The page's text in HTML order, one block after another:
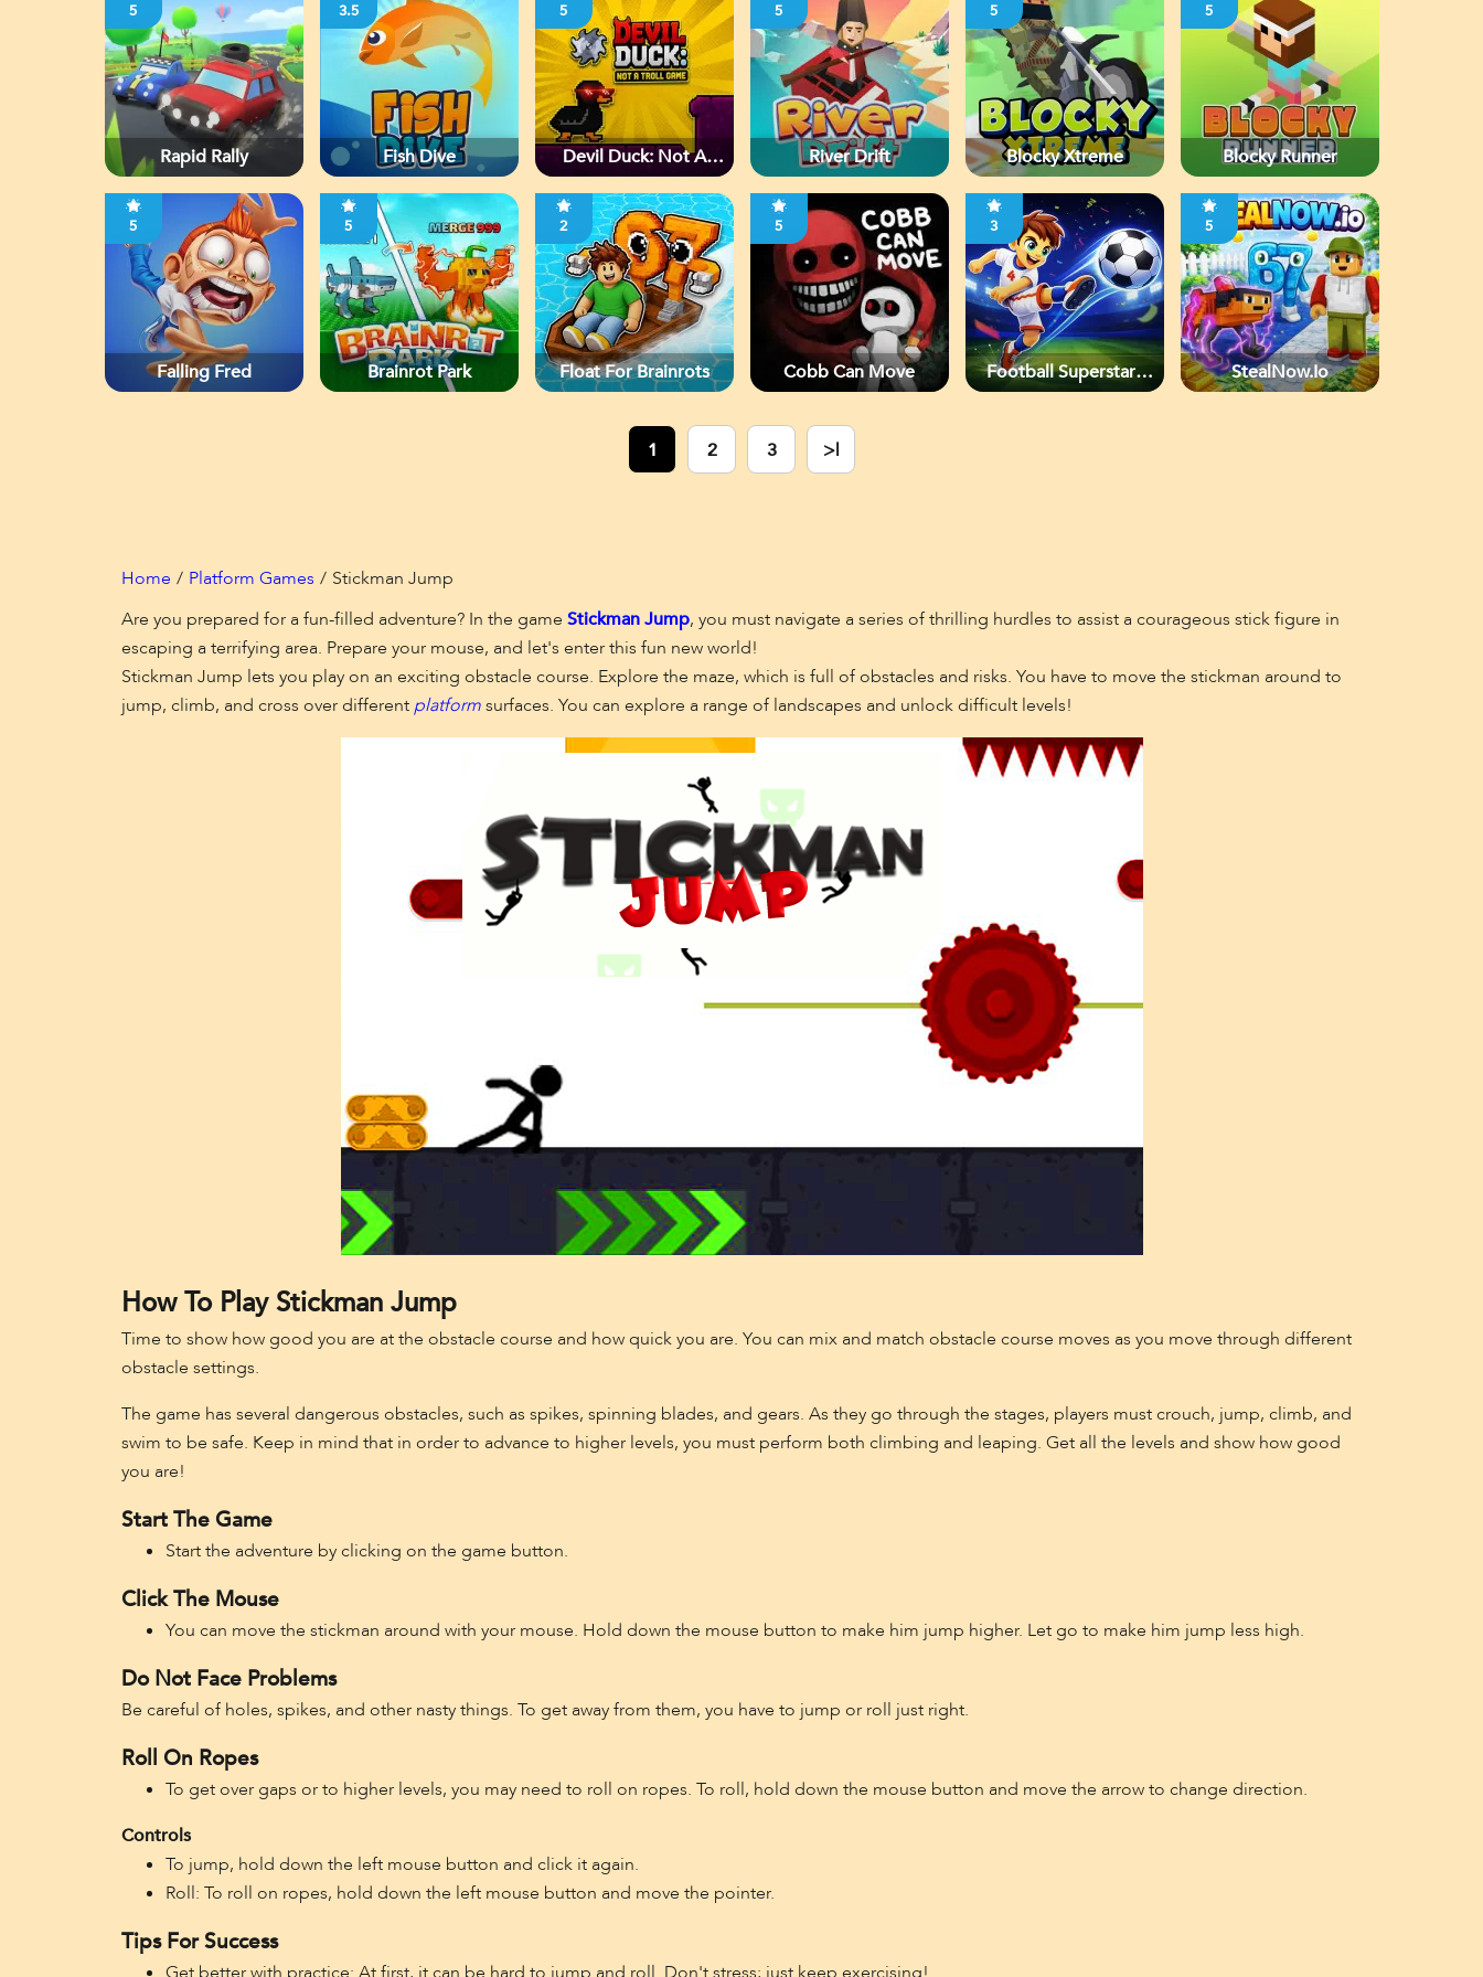
5
Rapid Rally
3.5
Fish Dive
5
Devil Duck: Not A
5
River Drift
5
Blocky Xtreme
5
Blocky Runner
5
Falling Fred
5
Brainrot Park
2
Float For Brainrots
5
Cobb Can Move
3
Football Superstars
5
StealNow.io
1 2 3 >|
Home Platform Games
Stickman Jump
Are you prepared for a fun-filled adventure? In the game Stickman Jump, you must navigate a series of thrilling hurdles to assist a courageous stick figure in
escaping a terrifying area. Prepare your mouse, and let's enter this fun new world!
Stickman Jump lets you play on an exciting obstacle course. Explore the maze, which is full of obstacles and risks. You have to move the stickman around to
jump, climb, and cross over different platformsurfaces. You can explore a range of landscapes and unlock difficult levels!
How To Play Stickman Jump
Time to show how good you are at the obstacle course and how quick you are. You can mix and match obstacle course moves as you move through different
obstacle settings.
The game has several dangerous obstacles, such as spikes, spinning blades, and gears. As they go through the stages, players must crouch, jump, climb, and
swim to be safe. Keep in mind that in order to advance to higher levels, you must perform both climbing and leaping. Get all the levels and show how good
you are!
Start The Game
Start the adventure by clicking on the game button.
Click The Mouse
You can move the stickman around with your mouse. Hold down the mouse button to make him jump higher. Let go to make him jump less high.
Do Not Face Problems
Be careful of holes, spikes, and other nasty things. To get away from them, you have to jump or roll just right.
Roll On Ropes
To get over gaps or to higher levels, you may need to roll on ropes. To roll, hold down the mouse button and move the arrow to change direction.
Controls
To jump, hold down the left mouse button and click it again.
Roll: To roll on ropes, hold down the left mouse button and move the pointer.
Tips For Success